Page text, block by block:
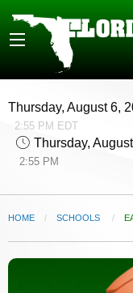
Thursday, August 6,
2:55 PM EDT
Thursday,
2:55 PM
HOME SCHOOLS